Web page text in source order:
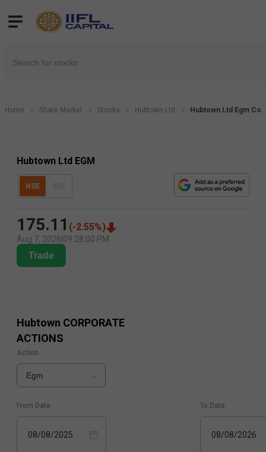
Home Share Market Stocks Hubtown Ltd Hubtown Ltd Egm
Hubtown Ltd EGM
NSE
175.11 (-2.55%)
Aug 7, 2026 09:28:00 PM
Trade
Hubtown CORPORATE
ACTIONS
Action
Egm
From Date
08/08/2025
To Date
08/08/2026